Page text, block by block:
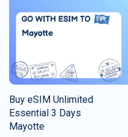
Buy eSIM Unlimited
Essential 3 Days
Mayotte